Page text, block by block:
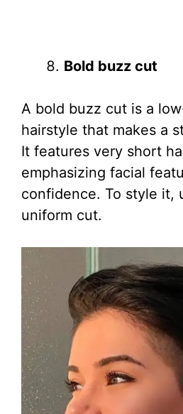
Bold buzz cut
A bold buzz cut is a
hairstyle that makes a
It features very short
emphasizing facial
confidence. To style it,
uniform cut.